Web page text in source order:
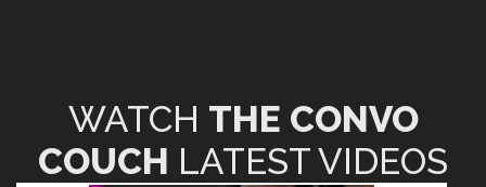
WATCH THE CONVO
COUCH LATEST VIDEOS